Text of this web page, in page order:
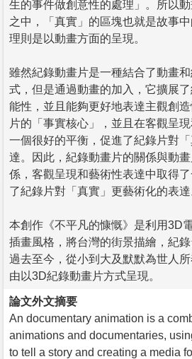
生的事件做創意性的處理」。所以
之中，「真實」的區塊也就是故事
理則是以動畫方面的呈現。
雖然紀錄動畫片是一種結合了動畫
式，但是通過動畫的加入，它擴展
能性，並且能夠更好地表達主觀創
片的「事實核心」，並且在客觀呈
一個很好的平衡，促進了紀錄片對
達。因此，紀錄動畫片的關係與動
係，客觀呈現和藝術性表達中取得
了紀錄片對「真實」更藝術化的表達
本創作《不平凡的慷慨》是利用3D
插畫風格，將台灣的街景描繪，紀
過去至今，從小到大及默默為世人
由以3D紀錄動畫片方式呈現。
論文外文摘要
An documentary animation is a
animations and documentaries,
to tell a story and creating a media